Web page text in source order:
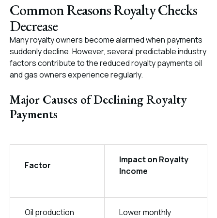
Common Reasons Royalty Checks
Decrease
Many royalty owners become alarmed when payments
suddenly decline. However, several predictable industry
factors contribute to the reduced royalty payments oil
and gas owners experience regularly.
Major Causes of Declining Royalty
Payments
Factor
Impact on Royalty
Income
Oil production
Lower monthly